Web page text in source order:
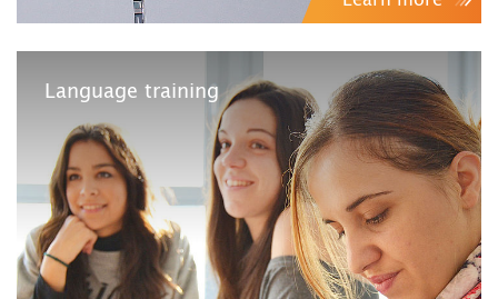
Language training